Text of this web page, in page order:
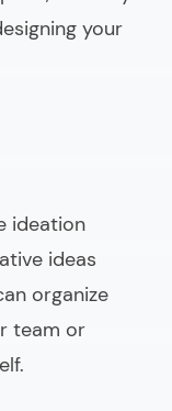
your
ideation
ideas
organize
team or